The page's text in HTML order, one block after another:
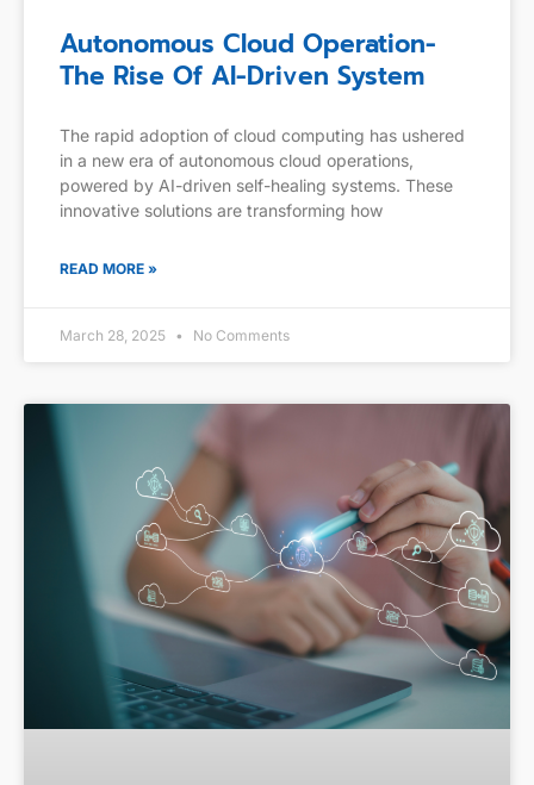
Autonomous Cloud Operation-
The Rise Of AI-Driven System
The rapid adoption of cloud computing has ushered
in a new era of autonomous cloud operations,
powered by AI-driven self-healing systems. These
innovative solutions are transforming how
READ MORE »
March 28, 2025 No Comments